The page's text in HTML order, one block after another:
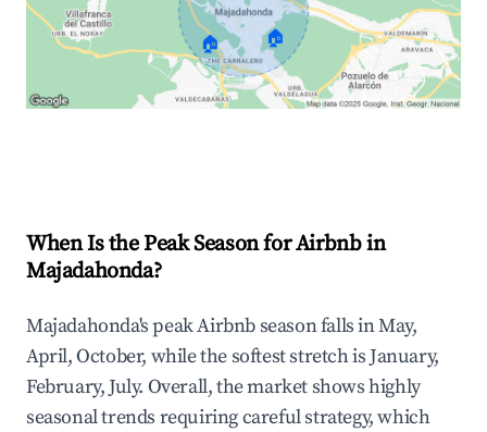
🏠 🏠
When Is the Peak Season for Airbnb in
Majadahonda?
Majadahonda's peak Airbnb season falls in May,
April, October, while the softest stretch is January,
February, July. Overall, the market shows highly
seasonal trends requiring careful strategy, which